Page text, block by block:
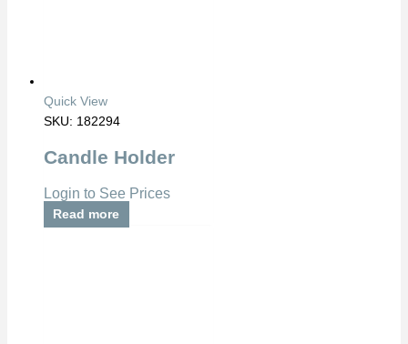
Quick View
SKU: 182294
Candle Holder
Login to See Prices
Read more